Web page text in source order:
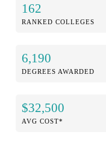
162
RANKED COLLEGES
6,190
DEGREES AWARDED
$32,500
AVG COST*